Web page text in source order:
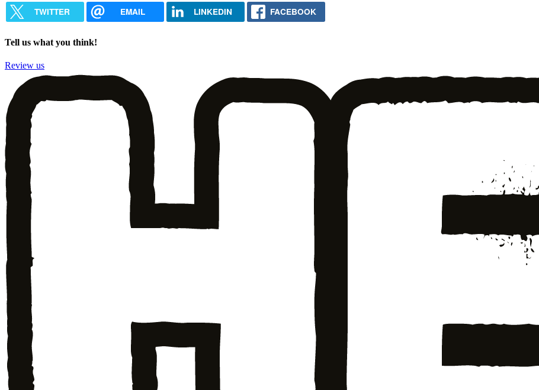
TWITTER EMAIL LINKEDIN FACEBOOK
Tell us what you think!
Review us